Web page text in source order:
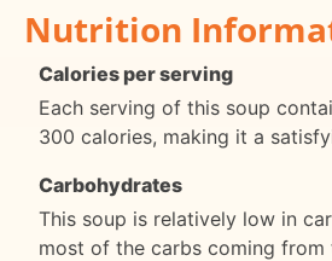
Nutrition
Calories per serving
Each serving of this soup
300 calories, making it a
Carbohydrates
This soup is relatively low in
most of the carbs coming from